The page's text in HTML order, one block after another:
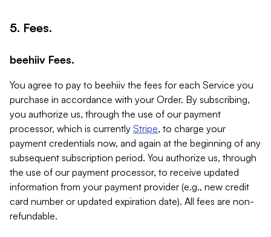
5. Fees.
beehiiv Fees.
You agree to pay to beehiiv the fees for each Service you
purchase in accordance with your Order. By subscribing,
you authorize us, through the use of our payment
processor, which is currently Stripe, to charge your
payment credentials now, and again at the beginning of any
subsequent subscription period. You authorize us, through
the use of our payment processor, to receive updated
information from your payment provider (e.g., new credit
card number or updated expiration date). All fees are non-
refundable.